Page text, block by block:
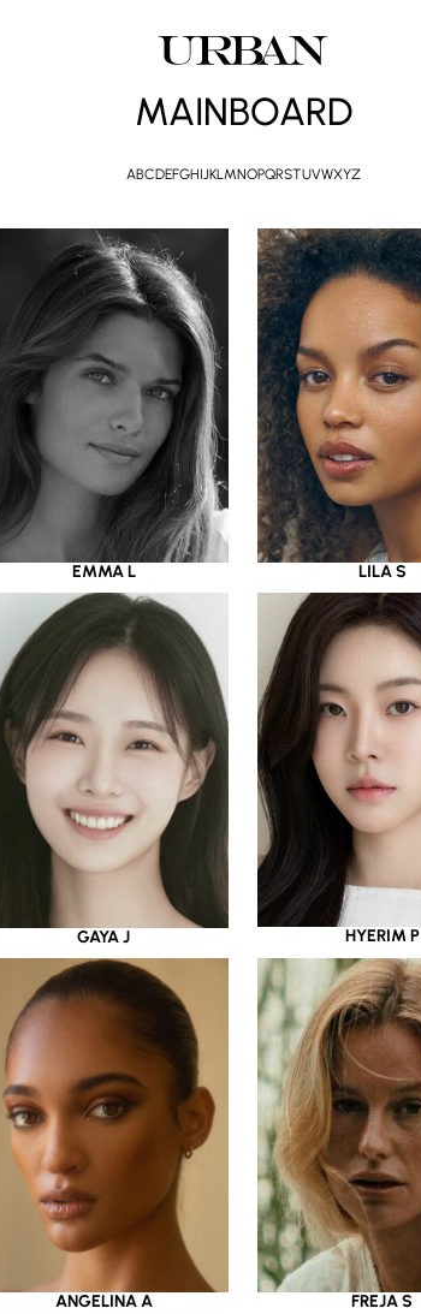
MAINBOARD
ABCDEFGHIJKLMNOPQRSTUVWXYZ
EMMA L LILA S
GAYA J HYERIM P
ANGELINA A FREJA S